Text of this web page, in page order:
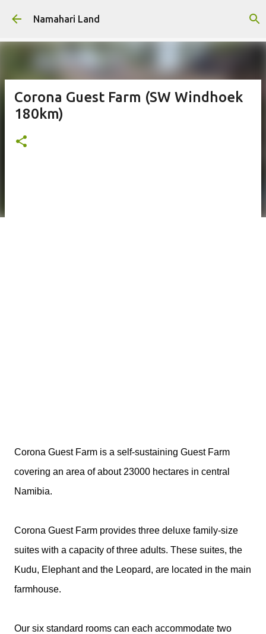
Skip to main content
Namahari Land
Corona Guest Farm (SW Windhoek
180km)
Corona Guest Farm is a self-sustaining Guest Farm
covering an area of about 23000 hectares in central
Namibia.
Corona Guest Farm provides three deluxe family-size
suites with a capacity of three adults. These suites, the
Kudu, Elephant and the Leopard, are located in the main
farmhouse.
Our six standard rooms can each accommodate two